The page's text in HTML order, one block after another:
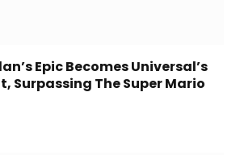
Epic Becomes Universal’s
Surpassing The Super Mario